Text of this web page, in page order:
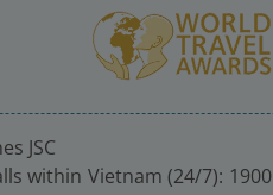
JSC
within Vietnam (24/7): 1900